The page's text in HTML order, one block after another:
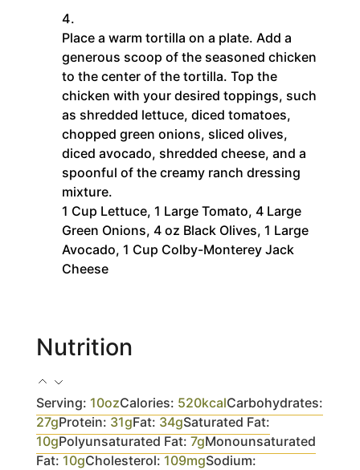
Place a warm tortilla on a plate. Add a
generous scoop of the seasoned chicken
to the center of the tortilla. Top the
chicken with your desired toppings, such
as shredded lettuce, diced tomatoes,
chopped green onions, sliced olives,
diced avocado, shredded cheese, and a
spoonful of the creamy ranch dressing
mixture.
1 Cup Lettuce, 1 Large Tomato, 4 Large
Green Onions, 4 oz Black Olives, 1 Large
Avocado, 1 Cup Colby-Monterey Jack
Cheese
Nutrition
Serving: 10ozCalories: 520kcalCarbohydrates:
27gProtein: 31gFat: 34gSaturated Fat:
10gPolyunsaturated Fat: 7gMonounsaturated
Fat: 10gCholesterol: 109mgSodium: